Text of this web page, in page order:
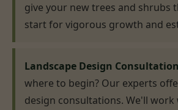
give your new trees and shrubs
start for vigorous growth and
Landscape Design
where to begin? Our experts
design consultations. We'll